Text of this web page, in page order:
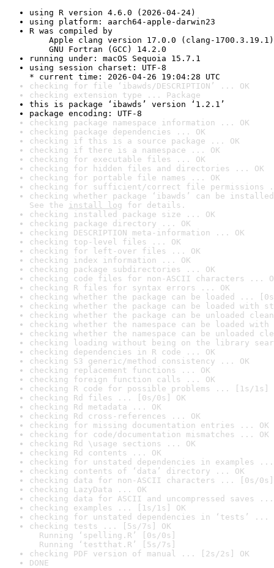
using R version 4.6.0 (2026-04-24)
using platform: aarch64-apple-darwin23
R was compiled by
Apple clang version 17.0.0 (clang-1700.3.19.1)
GNU Fortran (GCC) 14.2.0
running under: macOS Sequoia 15.7.1
using session charset: UTF-8
* current time: 2026-04-26 19:04:28 UTC
checking for file ‘ibawds/DESCRIPTION’ ... OK
checking extension type ... Package
this is package ‘ibawds’ version ‘1.2.1’
package encoding: UTF-8
checking package namespace information ... OK
checking package dependencies ... OK
checking if this is a source package ... OK
checking if there is a namespace ... OK
checking for executable files ... OK
checking for hidden files and directories ... OK
checking for portable file names ... OK
checking for sufficient/correct file permissions
checking whether package ‘ibawds’ can be
See the install log for details.
checking installed package size ... OK
checking package directory ... OK
checking DESCRIPTION meta-information ... OK
checking top-level files ... OK
checking for left-over files ... OK
checking index information ... OK
checking package subdirectories ... OK
checking code files for non-ASCII characters ...
checking R files for syntax errors ... OK
checking whether the package can be loaded ...
checking whether the package can be loaded with
checking whether the package can be unloaded
checking whether the namespace can be loaded
checking whether the namespace can be unloaded
checking loading without being on the library
checking dependencies in R code ... OK
checking S3 generic/method consistency ... OK
checking replacement functions ... OK
checking foreign function calls ... OK
checking R code for possible problems ... [1s/1s]
checking Rd files ... [0s/0s] OK
checking Rd metadata ... OK
checking Rd cross-references ... OK
checking for missing documentation entries ... OK
checking for code/documentation mismatches ... OK
checking Rd \usage sections ... OK
checking Rd contents ... OK
checking for unstated dependencies in examples ...
checking contents of ‘data’ directory ... OK
checking data for non-ASCII characters ... [0s/0s]
checking LazyData ... OK
checking data for ASCII and uncompressed saves ...
checking examples ... [1s/1s] OK
checking for unstated dependencies in ‘tests’ ...
checking tests ... [5s/7s] OK
Running ‘spelling.R’ [0s/0s]
Running ‘testthat.R’ [5s/7s]
checking PDF version of manual ... [2s/2s] OK
DONE